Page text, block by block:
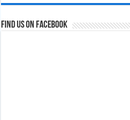
Find us on Facebook